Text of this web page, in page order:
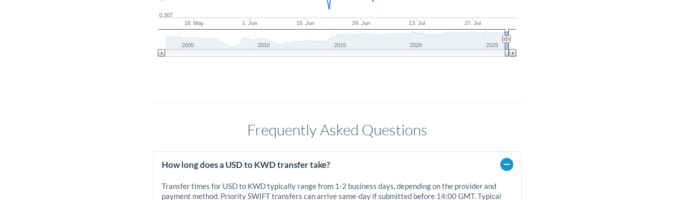
18. May 1. Jun 15. Jun 29. Jun 13. Jul 27. Jul
0.307
2005 2010 2015 2020 2025
Frequently Asked Questions
How long does a USD to KWD transfer take?
Transfer times for USD to KWD typically range from 1-2 business days, depending on the provider and
payment method. Priority SWIFT transfers can arrive same-day if submitted before 14:00 GMT. Typical